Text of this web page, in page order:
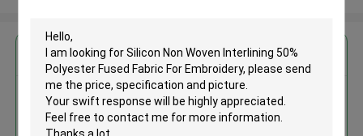
Get the Best Price for
Silicon Non Woven Interlining
50% Polyester Fused Fabric For